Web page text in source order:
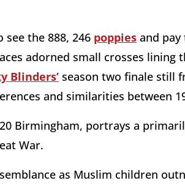
the 888, 246 poppies and
adorned small crosses lining
Blinders’ season two finale still
and similarities between
Birmingham, portrays a
War.
as Muslim children